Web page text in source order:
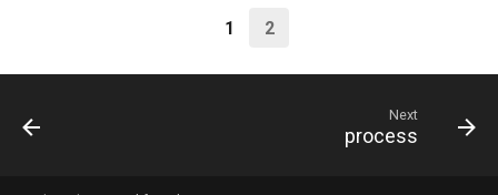
1 2
Next
process